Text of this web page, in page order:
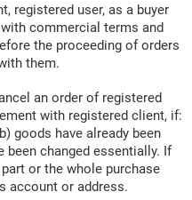
registered user, as a buyer
commercial terms and
the proceeding of orders
them.
an order of registered
with registered client, if:
goods have already been
been changed essentially. If
or the whole purchase
account or address.